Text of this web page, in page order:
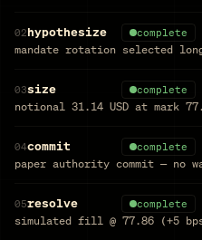
02hypothesize complete
mandate rotation selected
03size complete
notional 31.14 USD at mark
04commit complete
paper authority commit — no
05resolve complete
simulated fill @ 77.86 (+5